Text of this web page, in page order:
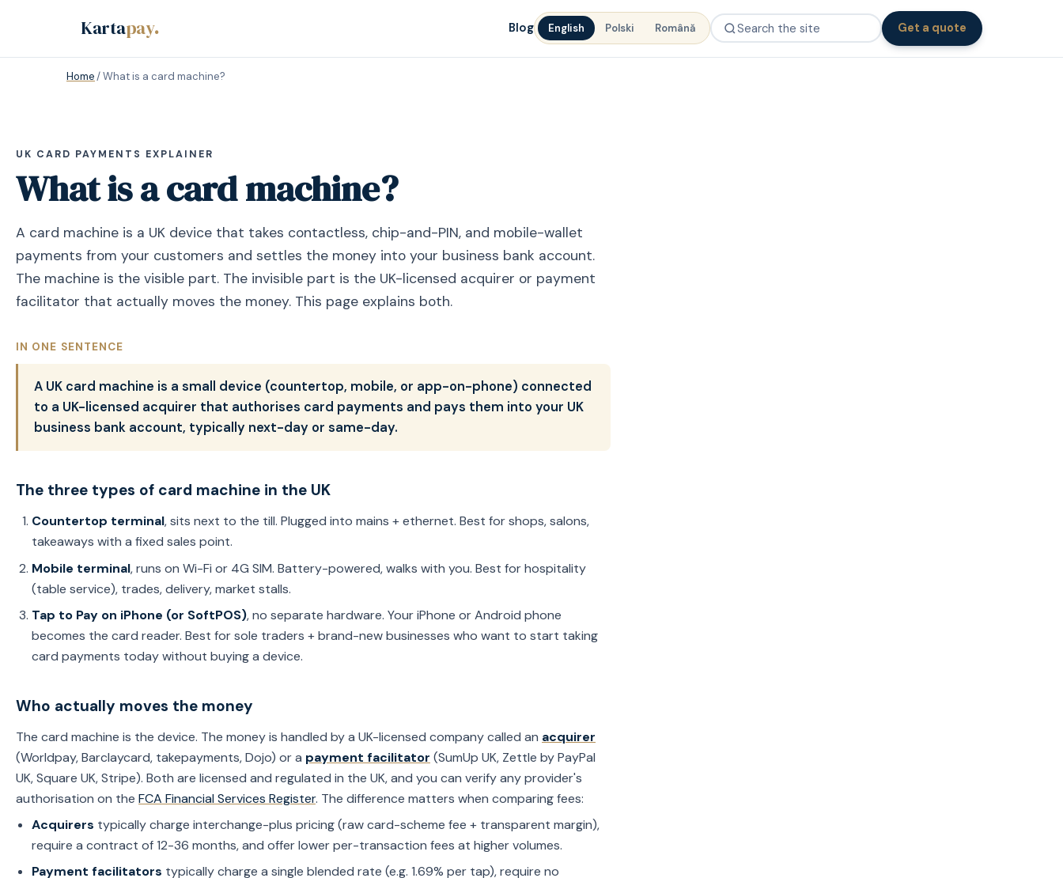
Kartapay. Blog English Polski Română Get a quote
Home/What is a card machine?
UK CARD PAYMENTS EXPLAINER
What is a card machine?
A card machine is a UK device that takes contactless, chip-and-PIN, and mobile-wallet
payments from your customers and settles the money into your business bank account.
The machine is the visible part. The invisible part is the UK-licensed acquirer or payment
facilitator that actually moves the money. This page explains both.
IN ONE SENTENCE
A UK card machine is a small device (countertop, mobile, or app-on-phone) connected
to a UK-licensed acquirer that authorises card payments and pays them into your UK
business bank account, typically next-day or same-day.
The three types of card machine in the UK
Countertop terminal, sits next to the till. Plugged into mains + ethernet. Best for shops, salons,
takeaways with a fixed sales point.
Mobile terminal, runs on Wi-Fi or 4G SIM. Battery-powered, walks with you. Best for hospitality
(table service), trades, delivery, market stalls.
Tap to Pay on iPhone (or SoftPOS), no separate hardware. Your iPhone or Android phone
becomes the card reader. Best for sole traders + brand-new businesses who want to start taking
card payments today without buying a device.
Who actually moves the money
The card machine is the device. The money is handled by a UK-licensed company called an acquirer
(Worldpay, Barclaycard, takepayments, Dojo) or a payment facilitator (SumUp UK, Zettle by PayPal
UK, Square UK, Stripe). Both are licensed and regulated in the UK, and you can verify any provider's
authorisation on the FCA Financial Services Register. The difference matters when comparing fees:
Acquirers typically charge interchange-plus pricing (raw card-scheme fee + transparent margin),
require a contract of 12-36 months, and offer lower per-transaction fees at higher volumes.
Payment facilitators typically charge a single blended rate (e.g. 1.69% per tap), require no